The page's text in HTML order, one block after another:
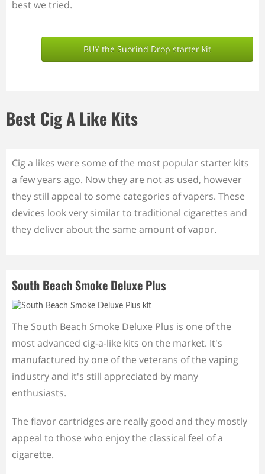
best we tried.
BUY the Suorind Drop starter kit
Best Cig A Like Kits
Cig a likes were some of the most popular starter kits
a few years ago. Now they are not as used, however
they still appeal to some categories of vapers. These
devices look very similar to traditional cigarettes and
they deliver about the same amount of vapor.
South Beach Smoke Deluxe Plus
The South Beach Smoke Deluxe Plus is one of the
most advanced cig-a-like kits on the market. It's
manufactured by one of the veterans of the vaping
industry and it's still appreciated by many
enthusiasts.
The flavor cartridges are really good and they mostly
appeal to those who enjoy the classical feel of a
cigarette.